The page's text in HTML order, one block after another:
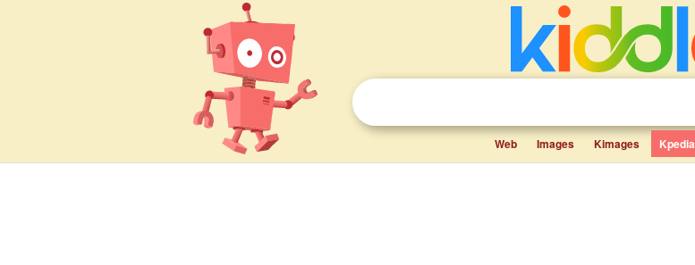
Web Images Kimages Kpedia